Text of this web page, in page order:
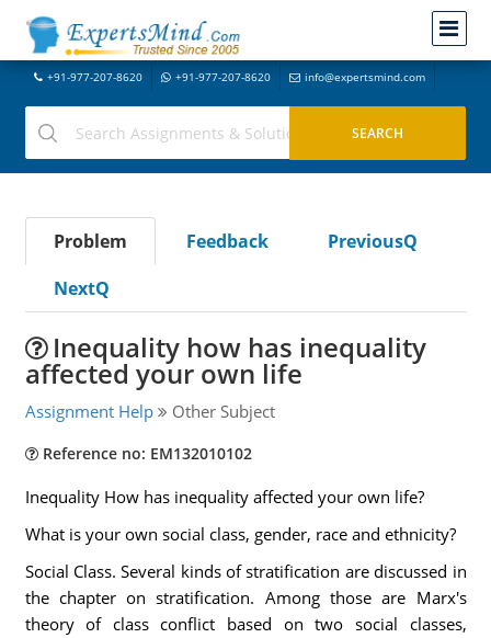
+91-977-207-8620 +91-977-207-8620 info@expertsmind.com
Problem Feedback
PreviousQ
NextQ
Inequality how has inequality
affected your own life
Assignment Help Other Subject
Reference no: EM132010102
Inequality How has inequality affected your own life?
What is your own social class, gender, race and ethnicity?
Social Class. Several kinds of stratification are discussed in
the chapter on stratification. Among those are Marx's
theory of class conflict based on two social classes,